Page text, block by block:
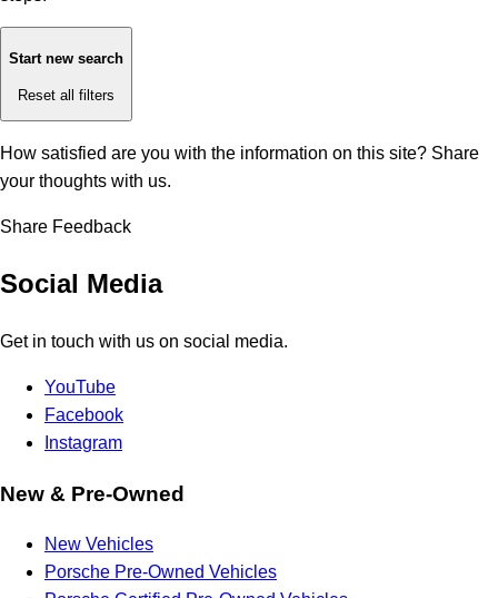
Start new search
Reset all filters
How satisfied are you with the information on this site? Share
your thoughts with us.
Share Feedback
Social Media
Get in touch with us on social media.
YouTube
Facebook
Instagram
New & Pre-Owned
New Vehicles
Porsche Pre-Owned Vehicles